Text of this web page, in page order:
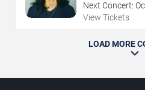
Next Concert:
View Tickets
LOAD MORE